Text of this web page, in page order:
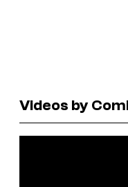
Videos by